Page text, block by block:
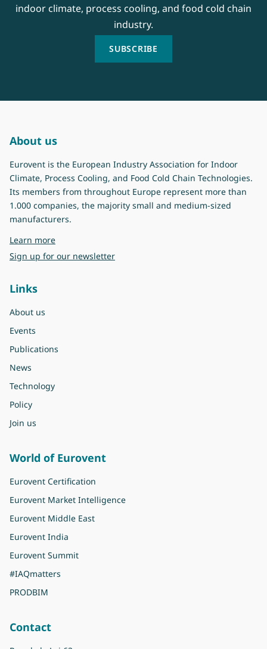
indoor climate, process cooling, and food cold chain
industry.
SUBSCRIBE
About us
Eurovent is the European Industry Association for Indoor
Climate, Process Cooling, and Food Cold Chain Technologies.
Its members from throughout Europe represent more than
1.000 companies, the majority small and medium-sized
manufacturers.
Learn moreabout Eurovent
Sign up for our newsletter
Links
About us
Events
Publications
News
Technology
Policy
Join us
World of Eurovent
Eurovent Certification
Eurovent Market Intelligence
Eurovent Middle East
Eurovent India
Eurovent Summit
#IAQmatters
PRODBIM
Contact